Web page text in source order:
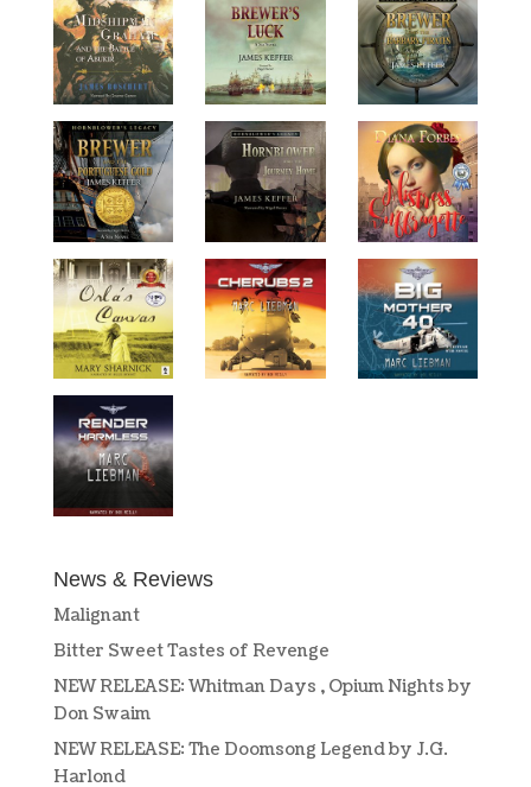
News & Reviews
Malignant
Bitter Sweet Tastes of Revenge
NEW RELEASE: Whitman Days , Opium Nights by
Don Swaim
NEW RELEASE: The Doomsong Legend by J.G.
Harlond